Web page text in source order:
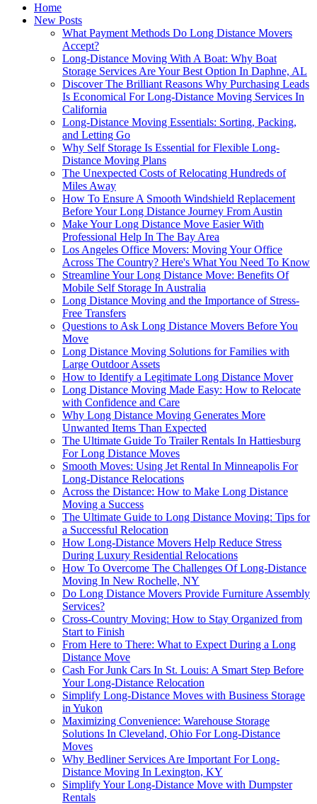
Home
New Posts
What Payment Methods Do Long Distance Movers
Accept?
Long-Distance Moving With A Boat: Why Boat
Storage Services Are Your Best Option In Daphne, AL
Discover The Brilliant Reasons Why Purchasing Leads
Is Economical For Long-Distance Moving Services In
California
Long-Distance Moving Essentials: Sorting, Packing,
and Letting Go
Why Self Storage Is Essential for Flexible Long-
Distance Moving Plans
The Unexpected Costs of Relocating Hundreds of
Miles Away
How To Ensure A Smooth Windshield Replacement
Before Your Long Distance Journey From Austin
Make Your Long Distance Move Easier With
Professional Help In The Bay Area
Los Angeles Office Movers: Moving Your Office
Across The Country? Here's What You Need To Know
Streamline Your Long Distance Move: Benefits Of
Mobile Self Storage In Australia
Long Distance Moving and the Importance of Stress-
Free Transfers
Questions to Ask Long Distance Movers Before You
Move
Long Distance Moving Solutions for Families with
Large Outdoor Assets
How to Identify a Legitimate Long Distance Mover
Long Distance Moving Made Easy: How to Relocate
with Confidence and Care
Why Long Distance Moving Generates More
Unwanted Items Than Expected
The Ultimate Guide To Trailer Rentals In Hattiesburg
For Long Distance Moves
Smooth Moves: Using Jet Rental In Minneapolis For
Long-Distance Relocations
Across the Distance: How to Make Long Distance
Moving a Success
The Ultimate Guide to Long Distance Moving: Tips for
a Successful Relocation
How Long-Distance Movers Help Reduce Stress
During Luxury Residential Relocations
How To Overcome The Challenges Of Long-Distance
Moving In New Rochelle, NY
Do Long Distance Movers Provide Furniture Assembly
Services?
Cross-Country Moving: How to Stay Organized from
Start to Finish
From Here to There: What to Expect During a Long
Distance Move
Cash For Junk Cars In St. Louis: A Smart Step Before
Your Long-Distance Relocation
Simplify Long-Distance Moves with Business Storage
in Yukon
Maximizing Convenience: Warehouse Storage
Solutions In Cleveland, Ohio For Long-Distance
Moves
Why Bedliner Services Are Important For Long-
Distance Moving In Lexington, KY
Simplify Your Long-Distance Move with Dumpster
Rentals